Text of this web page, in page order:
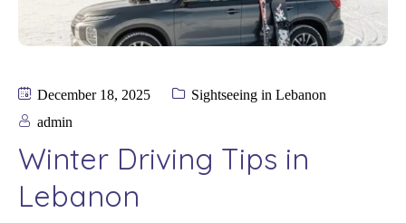
December 18, 2025
Sightseeing in Lebanon
admin
Winter Driving Tips in
Lebanon